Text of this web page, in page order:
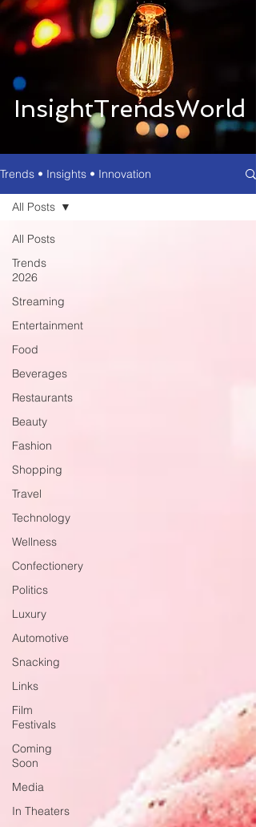
InsightTrendsWorld
Trends • Insights • Innovation
All Posts
Trends
2026
Streaming
Entertainment
Food
Beverages
Restaurants
Beauty
Fashion
Shopping
Travel
Technology
Wellness
Confectionery
Politics
Luxury
Automotive
Snacking
Links
Film
Festivals
Coming
Soon
Media
In Theaters
All Posts